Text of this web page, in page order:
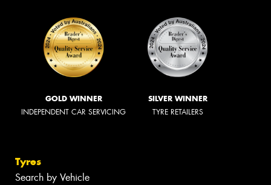
GOLD WINNER
INDEPENDENT CAR SERVICING
SILVER WINNER
TYRE RETAILERS
Tyres
Search by Vehicle